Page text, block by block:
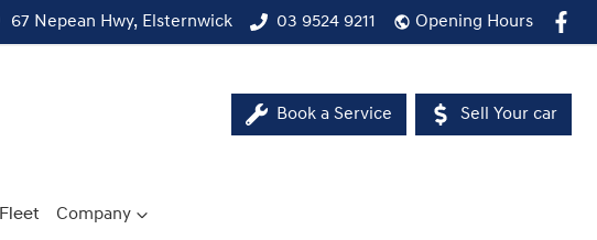
67 Nepean Hwy, Elsternwick 03 9524 9211 Opening Hours
Book a Service Sell Your car
Fleet Company